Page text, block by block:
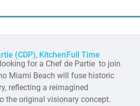
(CDP), Kitchen Full Time
for a Chef de Partie to join
Miami Beach will fuse historic
reflecting a reimagined
the original visionary concept.